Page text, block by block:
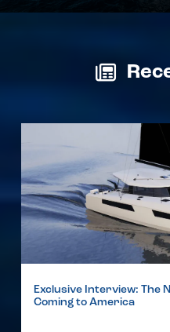
Exclusive Interview: The
Coming to America